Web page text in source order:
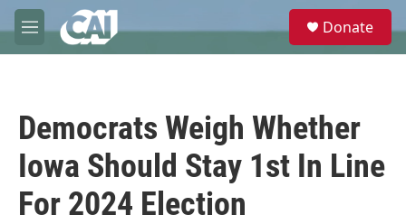
Skip to main content
M
e
e
Donate
Democrats Weigh Whether
Iowa Should Stay 1st In Line
For 2024 Election